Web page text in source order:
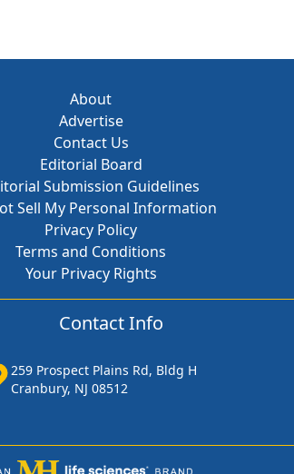
About
Advertise
Contact Us
Editorial Board
Submission Guidelines
Sell My Personal Information
Privacy Policy
Terms and Conditions
Your Privacy Rights
Contact Info
259 Prospect Plains Rd, Bldg H
Cranbury, NJ 08512